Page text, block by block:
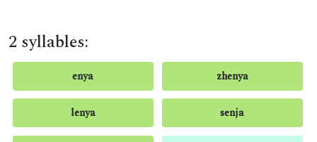
2 syllables:
enya zhenya
lenya senja